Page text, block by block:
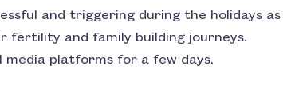
and triggering during the holidays as
fertility and family building journeys.
media platforms for a few days.